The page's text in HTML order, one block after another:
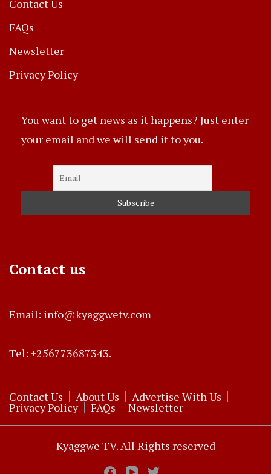
Contact Us
FAQs
Newsletter
Privacy Policy
You want to get news as it happens? Just enter
your email and we will send it to you.
Contact us
Email: info@kyaggwetv.com
Tel: +256773687343.
Contact Us About Us Advertise With Us
Privacy Policy FAQs Newsletter
Kyaggwe TV. All Rights reserved